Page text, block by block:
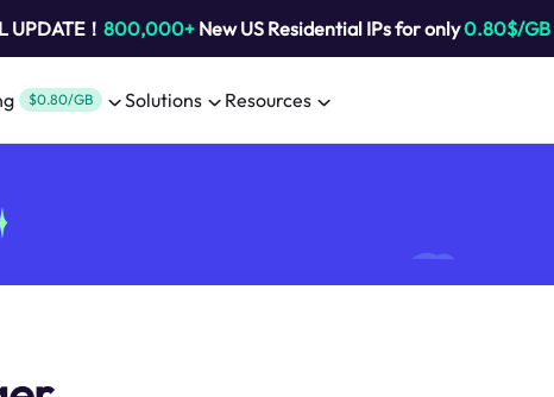
UPDATE！ 800,000+New US Residential IPs for only0.80$/GB
$0.80/GB Solutions Resources